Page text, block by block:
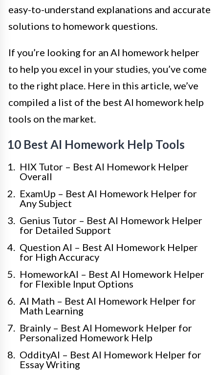
easy-to-understand explanations and accurate
solutions to homework questions.
If you’re looking for an AI homework helper
to help you excel in your studies, you’ve come
to the right place. Here in this article, we’ve
compiled a list of the best AI homework help
tools on the market.
10 Best AI Homework Help Tools
HIX Tutor – Best AI Homework Helper
Overall
ExamUp – Best AI Homework Helper for
Any Subject
Genius Tutor – Best AI Homework Helper
for Detailed Support
Question AI – Best AI Homework Helper
for High Accuracy
HomeworkAI – Best AI Homework Helper
for Flexible Input Options
AI Math – Best AI Homework Helper for
Math Learning
Brainly – Best AI Homework Helper for
Personalized Homework Help
OddityAI – Best AI Homework Helper for
Essay Writing